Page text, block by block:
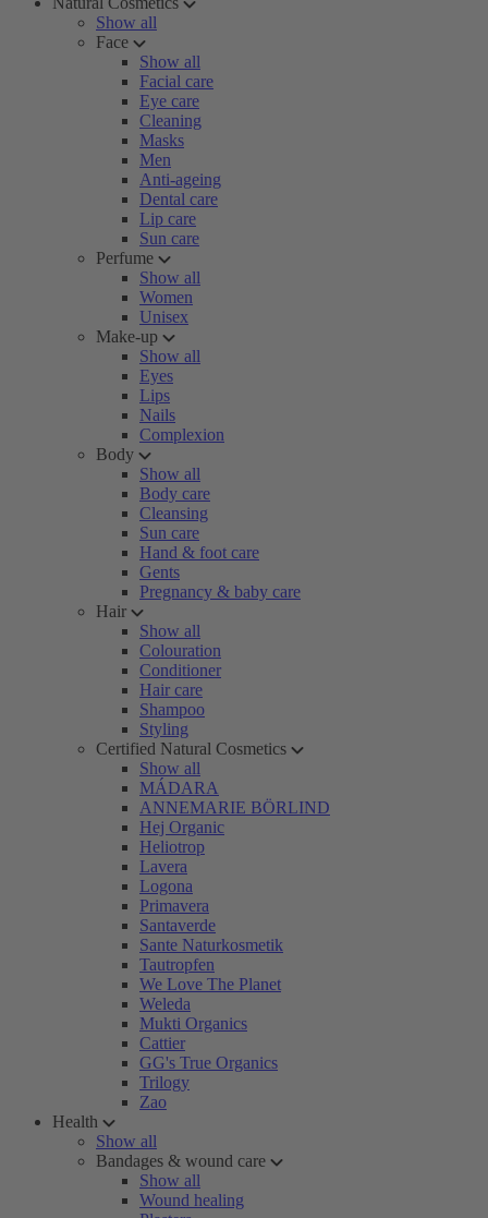
Show all
Face
Show all
Facial care
Eye care
Cleaning
Masks
Men
Anti-ageing
Dental care
Lip care
Sun care
Perfume
Show all
Women
Unisex
Make-up
Show all
Eyes
Lips
Nails
Complexion
Body
Show all
Body care
Cleansing
Sun care
Hand & foot care
Gents
Pregnancy & baby care
Hair
Show all
Colouration
Conditioner
Hair care
Shampoo
Styling
Certified Natural Cosmetics
Show all
MÁDARA
ANNEMARIE BÖRLIND
Hej Organic
Heliotrop
Lavera
Logona
Primavera
Santaverde
Sante Naturkosmetik
Tautropfen
We Love The Planet
Weleda
Mukti Organics
Cattier
GG's True Organics
Trilogy
Zao
Health
Show all
Bandages & wound care
Show all
Wound healing